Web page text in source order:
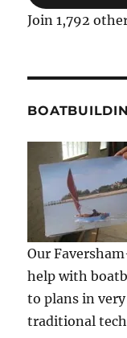
Join 1,792
Our
help with
to plans in
traditional